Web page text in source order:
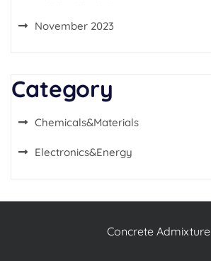
November 2023
Category
Chemicals&Materials
Electronics&Energy
Concrete Admixture